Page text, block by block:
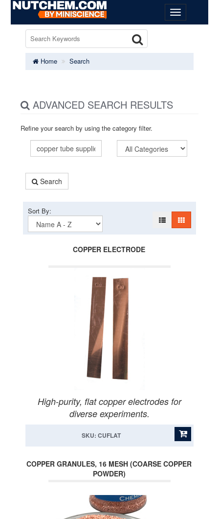
Home Search
ADVANCED SEARCH RESULTS
Refine your search by using the category filter.
Search
Sort By:
COPPER ELECTRODE
High-purity, flat copper electrodes for
diverse experiments.
SKU: CUFLAT
COPPER GRANULES, 16 MESH (COARSE COPPER
POWDER)